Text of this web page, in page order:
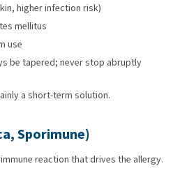
higher infection risk)
mellitus
use
be tapered; never stop abruptly
a short-term solution.
Sporimune)
reaction that drives the allergy.